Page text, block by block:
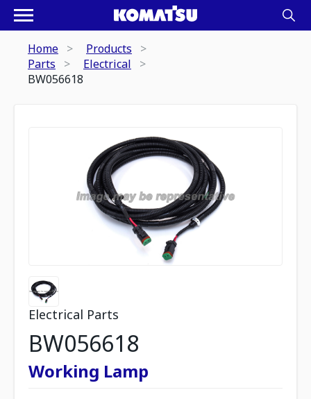
Home
Products
Parts
Electrical
BW056618
Electrical Parts
BW056618
Working Lamp